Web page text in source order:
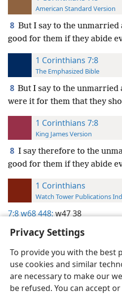
Privacy Settings
To provide you with the best
use cookies and similar
are necessary to make our
be refused. You can accept
American Standard Version
8 But I say to the unmarried
good for them if they abide
1 Corinthians 7:8
The Emphasized Bible
8 But I say to the unmarried
were it for them that they
1 Corinthians 7:8
King James Version
8 I say therefore to the
good for them if they abide
1 Corinthians
Watch Tower Publications
7:8w68 448;w47 38
English
Copyright© 2026 Watch Tower Bible